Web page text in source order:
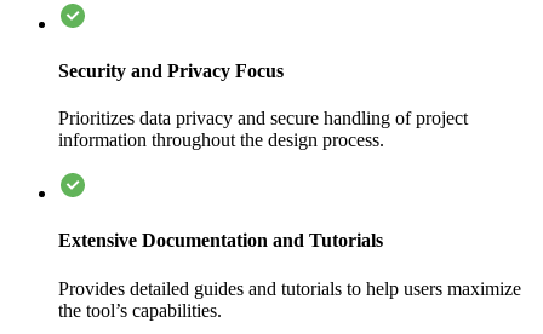
Security and Privacy Focus
Prioritizes data privacy and secure handling of project
information throughout the design process.
Extensive Documentation and Tutorials
Provides detailed guides and tutorials to help users maximize
the tool’s capabilities.